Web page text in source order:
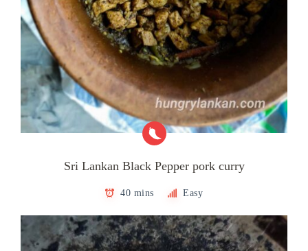
Sri Lankan Black Pepper pork curry
40 mins Easy